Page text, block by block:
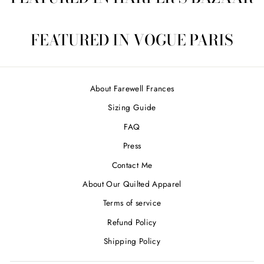
FEATURED IN VOGUE PARIS
About Farewell Frances
Sizing Guide
FAQ
Press
Contact Me
About Our Quilted Apparel
Terms of service
Refund Policy
Shipping Policy